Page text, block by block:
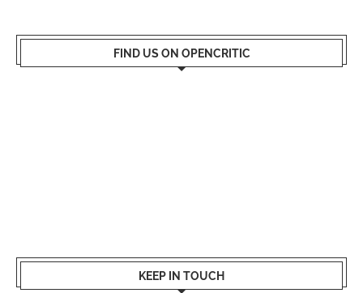
FIND US ON OPENCRITIC
KEEP IN TOUCH